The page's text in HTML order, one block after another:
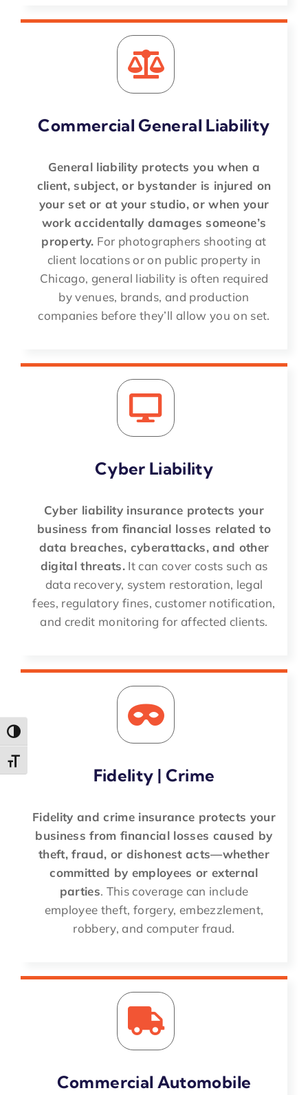
Toggle High Contrast
Toggle Font size
Commercial General Liability
General liability protects you when a
client, subject, or bystander is injured on
your set or at your studio, or when your
work accidentally damages someone’s
property. For photographers shooting at
client locations or on public property in
Chicago, general liability is often required
by venues, brands, and production
companies before they’ll allow you on set.
Cyber Liability
Cyber liability insurance protects your
business from financial losses related to
data breaches, cyberattacks, and other
digital threats. It can cover costs such as
data recovery, system restoration, legal
fees, regulatory fines, customer notification,
and credit monitoring for affected clients.
Fidelity | Crime
Fidelity and crime insurance protects your
business from financial losses caused by
theft, fraud, or dishonest acts—whether
committed by employees or external
parties. This coverage can include
employee theft, forgery, embezzlement,
robbery, and computer fraud.
Commercial Automobile